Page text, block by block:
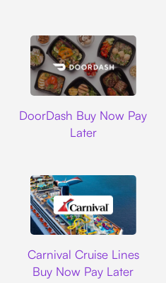
DoorDash Buy Now Pay
Later
Carnival Cruise Lines
Buy Now Pay Later